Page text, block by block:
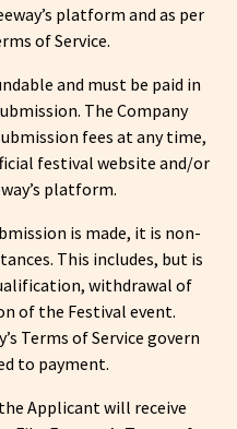
platform and as per
of Service.
and must be paid in
The Company
fees at any time,
festival website and/or
platform.
is made, it is non-
This includes, but is
withdrawal of
of the Festival event.
Terms of Service govern
to payment.
Applicant will receive